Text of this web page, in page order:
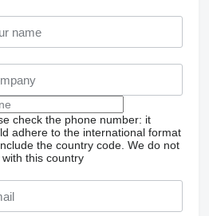
additional
check the phone number: it
adhere to the international format
the country code. We do not
with this country